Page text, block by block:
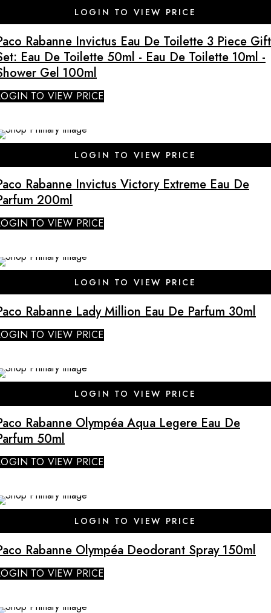
LOGIN TO VIEW PRICE
Rabanne Invictus Eau De Toilette 3 Piece Gift
Eau De Toilette 50ml - Eau De Toilette 10ml -
Gel 100ml
TO VIEW PRICE
LOGIN TO VIEW PRICE
Rabanne Invictus Victory Extreme Eau De
200ml
TO VIEW PRICE
LOGIN TO VIEW PRICE
Rabanne Lady Million Eau De Parfum 30ml
TO VIEW PRICE
LOGIN TO VIEW PRICE
Rabanne Olympéa Aqua Legere Eau De
50ml
TO VIEW PRICE
LOGIN TO VIEW PRICE
Rabanne Olympéa Deodorant Spray 150ml
TO VIEW PRICE